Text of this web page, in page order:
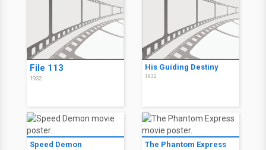
File 113
1932
His Guiding Destiny
1932
Speed Demon The Phantom Express